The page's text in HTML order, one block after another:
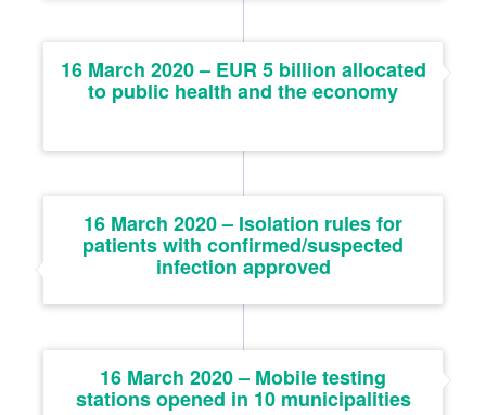
16 March 2020 – EUR 5 billion allocated
to public health and the economy
16 March 2020 – Isolation rules for
patients with confirmed/suspected
infection approved
16 March 2020 – Mobile testing
stations opened in 10 municipalities